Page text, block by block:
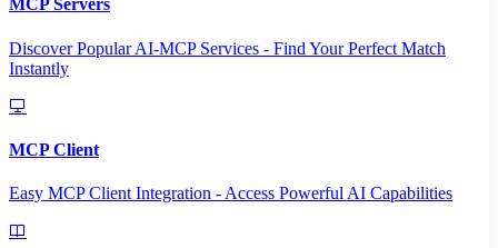
MCP Servers
Discover Popular AI-MCP Services - Find Your Perfect Match
Instantly
MCP Client
Easy MCP Client Integration - Access Powerful AI Capabilities